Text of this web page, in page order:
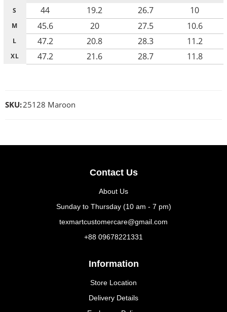
S
44 19.2 26.7 10
M 45.6 20 27.5 10.6
L 47.2 20.8 28.3 11.2
XL 47.2 21.6 28.7 11.8
SKU:25128 Maroon
Contact Us
About Us
Sunday to Thursday (10 am - 7 pm)
texmartcustomercare@gmail.com
+88 09678221331
Information
Store Location
Delivery Details